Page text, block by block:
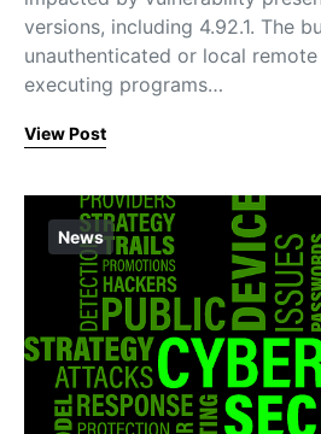
versions, including 4.92.1. The
unauthenticated or local
executing programs…
View Post
News